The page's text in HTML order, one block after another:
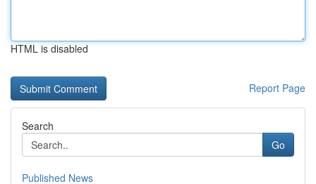
HTML is disabled
Report Page
Search
Go
Published News